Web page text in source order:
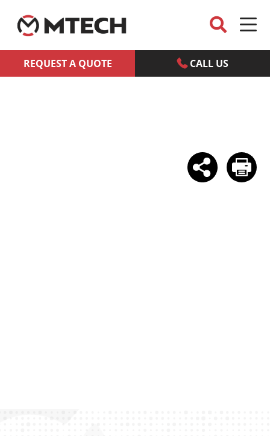
REQUEST A QUOTE CALL US